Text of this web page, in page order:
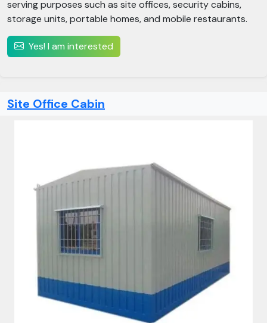
serving purposes such as site offices, security cabins,
storage units, portable homes, and mobile restaurants.​
Yes! I am interested
Site Office Cabin